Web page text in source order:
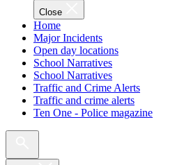
Close
Home
Major Incidents
Open day locations
School Narratives
School Narratives
Traffic and Crime Alerts
Traffic and crime alerts
Ten One - Police magazine